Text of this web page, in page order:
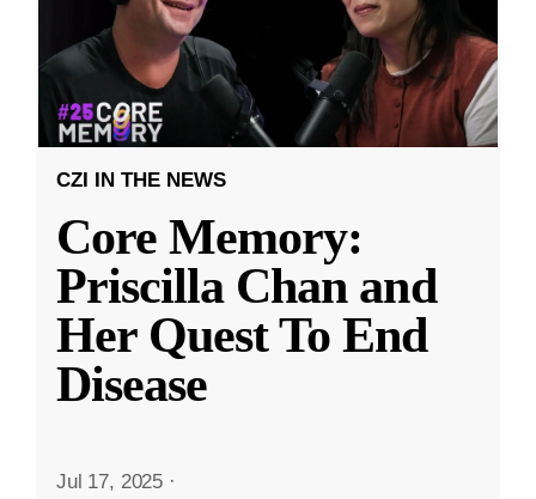
CZI IN THE NEWS
Core Memory:
Priscilla Chan and
Her Quest To End
Disease
Jul 17, 2025 ·